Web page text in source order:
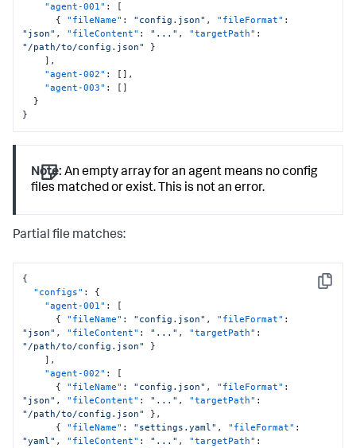
"agent-001" :
[
{
"fileName" : "config.json" , "fileFormat" :
"json" , "fileContent" : "..." , "targetPath" :
"/path/to/config.json"
}
] ,
"agent-002" : [ ] ,
"agent-003" : [ ]
}
}
Note: An empty array for an agent means no config
files matched or exist. This is not an error.
Partial file matches:
Copy
{
"configs" :
{
"agent-001" :
[
{
"fileName" : "config.json" , "fileFormat" :
"json" , "fileContent" : "..." , "targetPath" :
"/path/to/config.json"
}
] ,
"agent-002" :
[
{
"fileName" : "config.json" , "fileFormat" :
"json" , "fileContent" : "..." , "targetPath" :
"/path/to/config.json"
} ,
{
"fileName" : "settings.yaml" , "fileFormat" :
"yaml" , "fileContent" : "..." , "targetPath" :